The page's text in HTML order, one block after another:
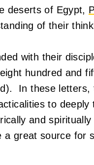
deserts of Egypt,
of their
with their
hundred and
In these letters,
to
and
a great source for